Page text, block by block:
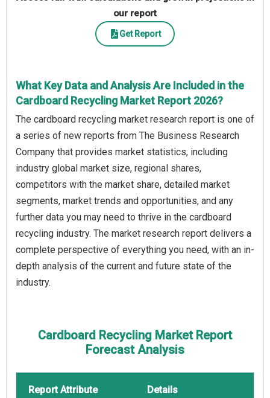
our report
Get Report
What Key Data and Analysis Are Included in the
Cardboard Recycling Market Report 2026?
The cardboard recycling market research report is one of
a series of new reports from The Business Research
Company that provides market statistics, including
industry global market size, regional shares,
competitors with the market share, detailed market
segments, market trends and opportunities, and any
further data you may need to thrive in the cardboard
recycling industry. The market research report delivers a
complete perspective of everything you need, with an in-
depth analysis of the current and future state of the
industry.
Cardboard Recycling Market Report
Forecast Analysis
Report Attribute Details